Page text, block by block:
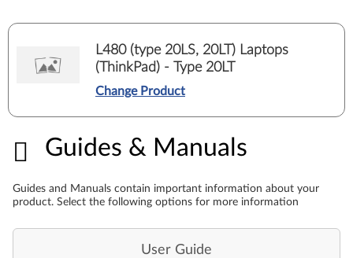
L480 (type 20LS, 20LT) Laptops
(ThinkPad) - Type 20LT
Change Product
Guides & Manuals
Guides & Manuals
Guides and Manuals contain important information about your
product. Select the following options for more information
User Guide